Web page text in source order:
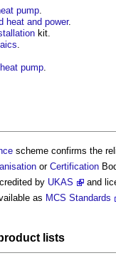
pump
heat and power.
kit.
pump
scheme confirms the
or Certification
by UKAS and
as MCS Standards
lists